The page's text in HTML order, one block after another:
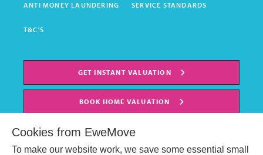
ANTI MONEY LAUNDERING SERVICE STANDARDS
T&C'S
GET INSTANT VALUATION
BOOK HOME VALUATION
Cookies from EweMove
To make our website work, we save some essential small